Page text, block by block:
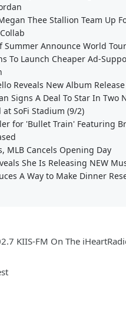
Thee Stallion Team Up
Summer Announce World
To Launch Cheaper Ad-
Reveals New Album
Signs A Deal To Star In Two
at SoFi Stadium (9/2)
for 'Bullet Train' Featuring
MLB Cancels Opening Day
She Is Releasing NEW
A Way to Make Dinner
KIIS-FM On The